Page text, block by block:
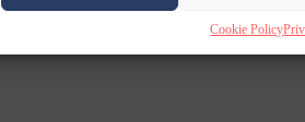
Cookie Policy